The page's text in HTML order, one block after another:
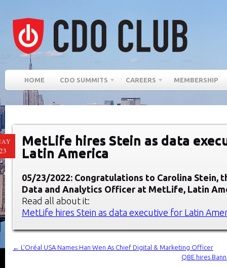
HOME CDO SUMMITS CAREERS MEMBERSHIP
MetLife hires Stein as data
Latin America
05/23/2022: Congratulations to Carolina Stein,
Data and Analytics Officer at MetLife, Latin
Read all about it:
MetLife hires Stein as data executive for Latin
←
L’Oréal USA Names Han Wen As Chief Digital & Marketing Officer
QBE hires